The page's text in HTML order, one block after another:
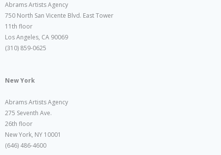
Abrams Artists Agency
750 North San Vicente Blvd. East Tower
11th floor
Los Angeles, CA 90069
(310) 859-0625
New York
Abrams Artists Agency
275 Seventh Ave.
26th floor
New York, NY 10001
(646) 486-4600